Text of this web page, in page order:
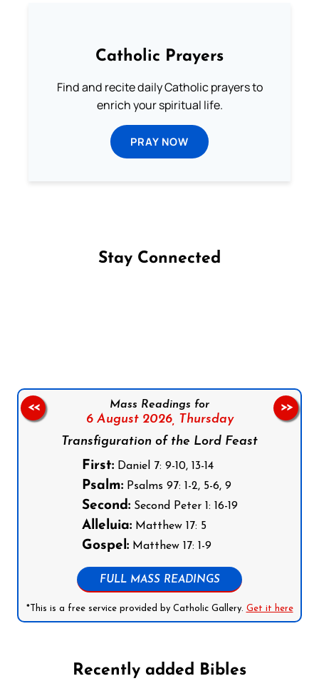
Catholic Prayers
Find and recite daily Catholic prayers to
enrich your spiritual life.
PRAY NOW
Stay Connected
Mass Readings for
6 August 2026, Thursday
Transfiguration of the Lord Feast
First:Daniel 7: 9-10, 13-14
Psalm:Psalms 97: 1-2, 5-6, 9
Second:Second Peter 1: 16-19
Alleluia:Matthew 17: 5
Gospel:Matthew 17: 1-9
FULL MASS READINGS
*This is a free service provided by Catholic Gallery. Get it here
<< >>
Recently added Bibles